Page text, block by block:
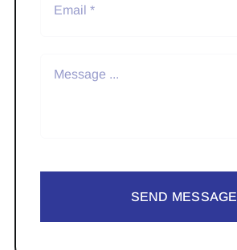
SEND MESSAGE